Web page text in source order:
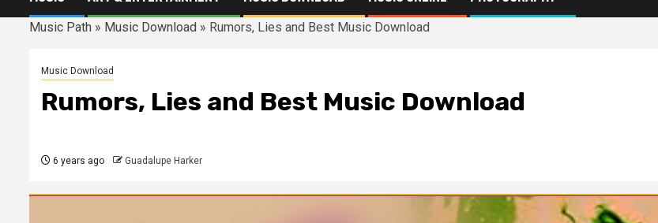
Music Path » Music Download » Rumors, Lies and Best Music Download
Music Download
Rumors, Lies and Best Music Download
6 years ago Guadalupe Harker